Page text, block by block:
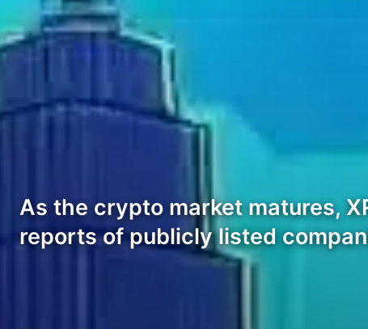
As the crypto market matures,
reports of publicly listed